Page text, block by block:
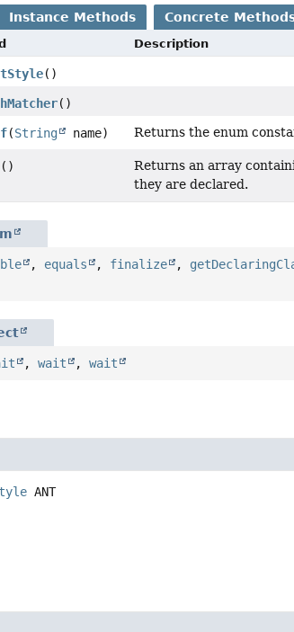
Instance Methods Concrete
Description
()
()
(String name) Returns the enum
()
Returns an array
they are declared.
, equals , finalize ,
,wait ,wait
ANT